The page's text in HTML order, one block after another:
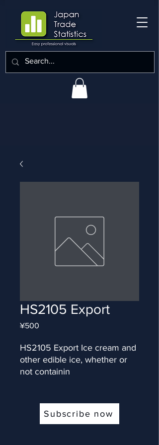
HS2105 Export
¥500
HS2105 Export Ice cream and
other edible ice, whether or
not containin
Subscribe now